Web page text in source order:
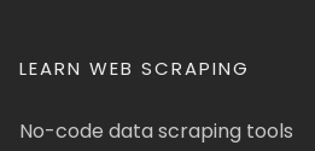
LEARN WEB SCRAPING
No-code data scraping tools